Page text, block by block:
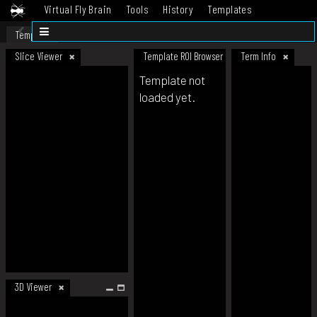
Virtual Fly Brain Tools History
Templates
Datasets
Template
Slice Viewer
3D Viewer
Template ROI Browser Term Info
Template not
loaded yet.